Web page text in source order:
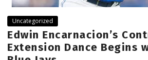
Uncategorized
Edwin Encarnacion’s
Extension Dance Begins